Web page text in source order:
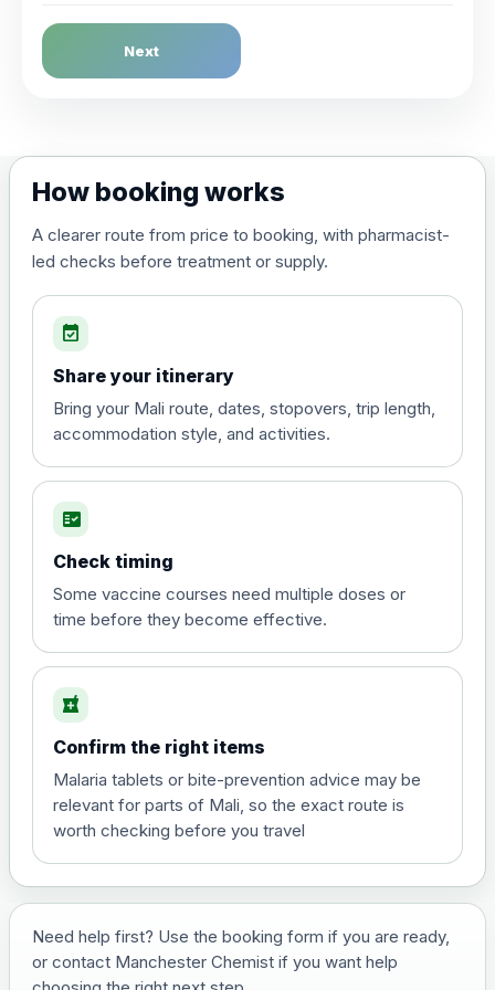
Dengue Fever
Choose the option below.
(live, attenuated)
Diphtheria, Tetanus & Polio (Combined)
Choose the option below.
poliomyelitis vaccine ,
inactivated
£20.00
Hepatitis A
View product details
and travel vaccine)
Choose the option below.
View product details
£29.00
Japanese Encephalitis
Next
How booking works
A clearer route from price to booking, with pharmacist-
led checks before treatment or supply.
event_available
Share your itinerary
Bring your Mali route, dates, stopovers, trip length,
accommodation style, and activities.
fact_check
Check timing
Some vaccine courses need multiple doses or
time before they become effective.
local_pharmacy
Confirm the right items
Malaria tablets or bite-prevention advice may be
relevant for parts of Mali, so the exact route is
worth checking before you travel
Need help first? Use the booking form if you are ready,
or contact Manchester Chemist if you want help